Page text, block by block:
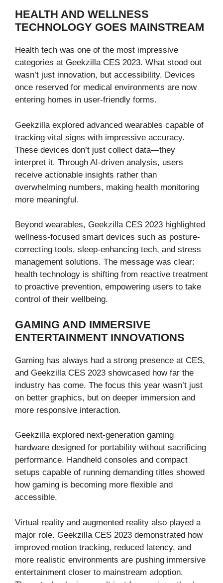
HEALTH AND WELLNESS
TECHNOLOGY GOES MAINSTREAM
Health tech was one of the most impressive
categories at Geekzilla CES 2023. What stood out
wasn’t just innovation, but accessibility. Devices
once reserved for medical environments are now
entering homes in user-friendly forms.
Geekzilla explored advanced wearables capable of
tracking vital signs with impressive accuracy.
These devices don’t just collect data—they
interpret it. Through AI-driven analysis, users
receive actionable insights rather than
overwhelming numbers, making health monitoring
more meaningful.
Beyond wearables, Geekzilla CES 2023 highlighted
wellness-focused smart devices such as posture-
correcting tools, sleep-enhancing tech, and stress
management solutions. The message was clear:
health technology is shifting from reactive treatment
to proactive prevention, empowering users to take
control of their wellbeing.
GAMING AND IMMERSIVE
ENTERTAINMENT INNOVATIONS
Gaming has always had a strong presence at CES,
and Geekzilla CES 2023 showcased how far the
industry has come. The focus this year wasn’t just
on better graphics, but on deeper immersion and
more responsive interaction.
Geekzilla explored next-generation gaming
hardware designed for portability without sacrificing
performance. Handheld consoles and compact
setups capable of running demanding titles showed
how gaming is becoming more flexible and
accessible.
Virtual reality and augmented reality also played a
major role. Geekzilla CES 2023 demonstrated how
improved motion tracking, reduced latency, and
more realistic environments are pushing immersive
entertainment closer to mainstream adoption.